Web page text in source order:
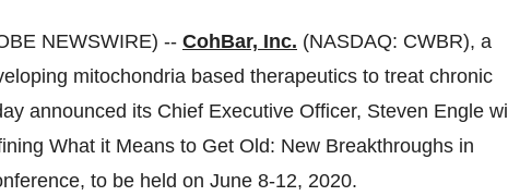
NEWSWIRE) -- CohBar, Inc. (NASDAQ: CWBR), a
mitochondria based therapeutics to treat chronic
announced its Chief Executive Officer, Steven Engle will
What it Means to Get Old: New Breakthroughs in
to be held on June 8-12, 2020.